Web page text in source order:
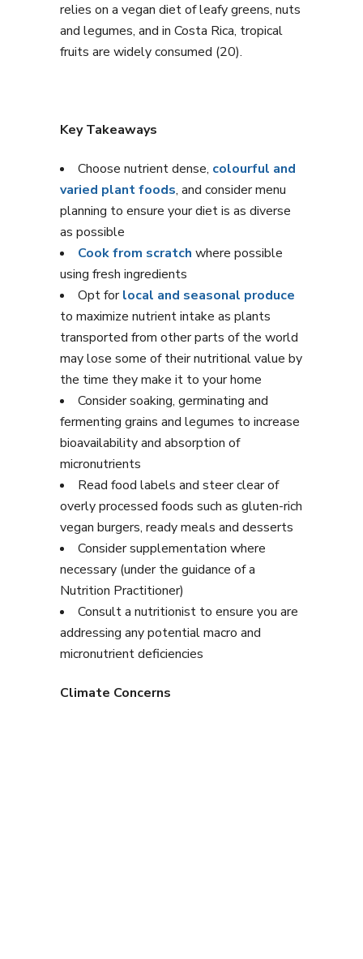
relies on a vegan diet of leafy greens, nuts
and legumes, and in Costa Rica, tropical
fruits are widely consumed (20).
Key Takeaways
Choose nutrient dense, colourful and
varied plant foods, and consider menu
planning to ensure your diet is as diverse
as possible
Cook from scratch where possible
using fresh ingredients
Opt forlocal and seasonal produce
to maximize nutrient intake as plants
transported from other parts of the world
may lose some of their nutritional value by
the time they make it to your home
Consider soaking, germinating and
fermenting grains and legumes to increase
bioavailability and absorption of
micronutrients
Read food labels and steer clear of
overly processed foods such as gluten-rich
vegan burgers, ready meals and desserts
Consider supplementation where
necessary (under the guidance of a
Nutrition Practitioner)
Consult a nutritionist to ensure you are
addressing any potential macro and
micronutrient deficiencies
Climate Concerns